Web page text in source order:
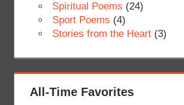
Spiritual Poems (24)
Sport Poems (4)
Stories from the Heart(3)
All-Time Favorites